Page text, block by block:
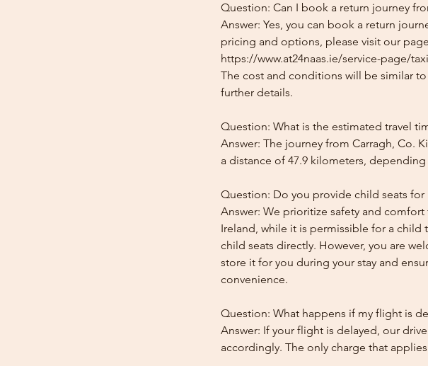
Question: Can I book a return journey
Answer: Yes, you can book a return
pricing and options, please visit our
https://www.at24naas.ie/service-page/
The cost and conditions will be similar
further details.
Question: What is the estimated travel
Answer: The journey from Carragh, Co.
a distance of 47.9 kilometers,
Question: Do you provide child seats
Answer: We prioritize safety and
Ireland, while it is permissible for a
child seats directly. However, you are
store it for you during your stay and
convenience.
Question: What happens if my flight is
Answer: If your flight is delayed, our
accordingly. The only charge that